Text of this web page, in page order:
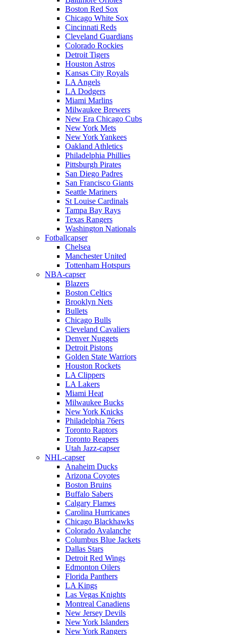
Boston Red Sox
Chicago White Sox
Cincinnati Reds
Cleveland Guardians
Colorado Rockies
Detroit Tigers
Houston Astros
Kansas City Royals
LA Angels
LA Dodgers
Miami Marlins
Milwaukee Brewers
New Era Chicago Cubs
New York Mets
New York Yankees
Oakland Athletics
Philadelphia Phillies
Pittsburgh Pirates
San Diego Padres
San Francisco Giants
Seattle Mariners
St Louise Cardinals
Tampa Bay Rays
Texas Rangers
Washington Nationals
Fotballcapser
Chelsea
Manchester United
Tottenham Hotspurs
NBA-capser
Blazers
Boston Celtics
Brooklyn Nets
Bullets
Chicago Bulls
Cleveland Cavaliers
Denver Nuggets
Detroit Pistons
Golden State Warriors
Houston Rockets
LA Clippers
LA Lakers
Miami Heat
Milwaukee Bucks
New York Knicks
Philadelphia 76ers
Toronto Raptors
Toronto Reapers
Utah Jazz-capser
NHL-capser
Anaheim Ducks
Arizona Coyotes
Boston Bruins
Buffalo Sabers
Calgary Flames
Carolina Hurricanes
Chicago Blackhawks
Colorado Avalanche
Columbus Blue Jackets
Dallas Stars
Detroit Red Wings
Edmonton Oilers
Florida Panthers
LA Kings
Las Vegas Knights
Montreal Canadiens
New Jersey Devils
New York Islanders
New York Rangers